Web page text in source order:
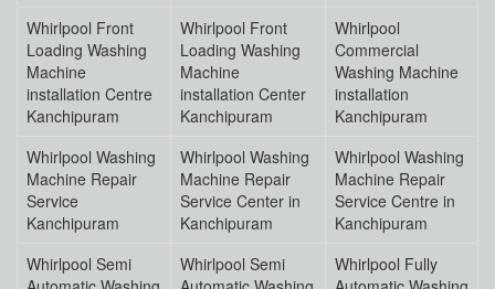
Whirlpool Front
Loading Washing
Machine
installation Centre
Kanchipuram
Whirlpool Front
Loading Washing
Machine
installation Center
Kanchipuram
Whirlpool
Commercial
Washing Machine
installation
Kanchipuram
Whirlpool Washing
Machine Repair
Service
Kanchipuram
Whirlpool Washing
Machine Repair
Service Center in
Kanchipuram
Whirlpool Washing
Machine Repair
Service Centre in
Kanchipuram
Whirlpool Semi
Whirlpool Semi
Whirlpool Fully